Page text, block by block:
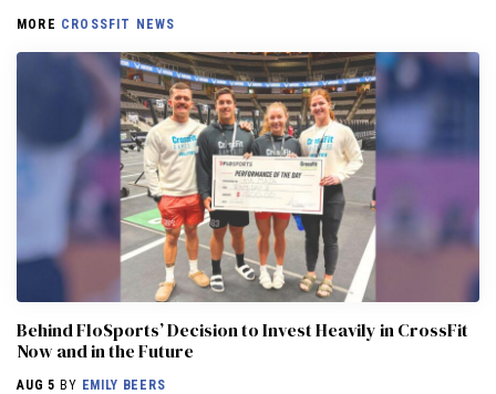
MORE CROSSFIT NEWS
Behind FloSports’ Decision to Invest Heavily in CrossFit
Now and in the Future
AUG 5 BY EMILY BEERS